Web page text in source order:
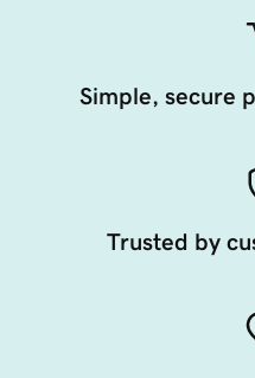
Simple, secure
Trusted by